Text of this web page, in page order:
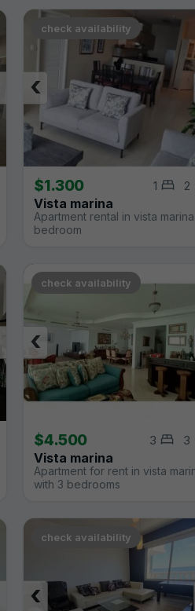
check availability
‹
$1.300 2
1
Vista marina
Apartment rental in vista marina
bedroom
check availability
‹
$4.500 3
3
Vista marina
Apartment for rent in vista
with 3 bedrooms
check availability
‹